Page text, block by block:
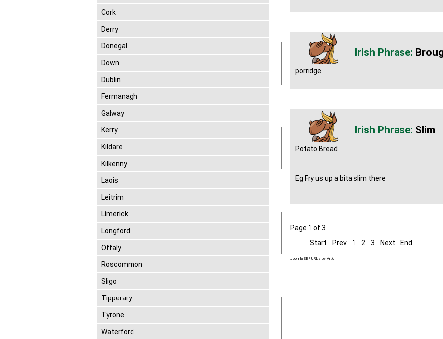
porridge
Slim
Potato Bread
Eg Fry us up a bita slim there
Page 1 of 3
Start
Prev 1 2 3 Next End
Joomla SEF URLs by Artio
Cork
Derry
Donegal
Down
Dublin
Fermanagh
Galway
Kerry
Kildare
Kilkenny
Laois
Leitrim
Limerick
Longford
Offaly
Roscommon
Sligo
Tipperary
Tyrone
Waterford